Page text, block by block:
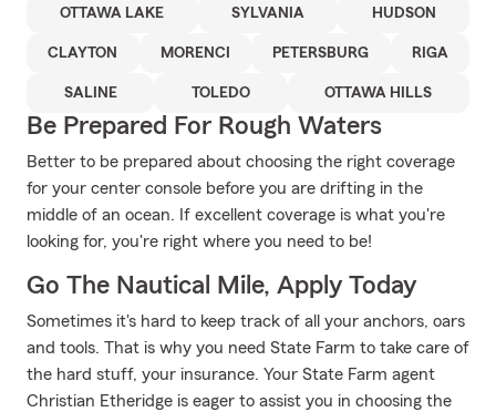
OTTAWA LAKE SYLVANIA HUDSON
CLAYTON MORENCI PETERSBURG RIGA
SALINE TOLEDO OTTAWA HILLS
Be Prepared For Rough Waters
Better to be prepared about choosing the right coverage
for your center console before you are drifting in the
middle of an ocean. If excellent coverage is what you're
looking for, you're right where you need to be!
Go The Nautical Mile, Apply Today
Sometimes it's hard to keep track of all your anchors, oars
and tools. That is why you need State Farm to take care of
the hard stuff, your insurance. Your State Farm agent
Christian Etheridge is eager to assist you in choosing the